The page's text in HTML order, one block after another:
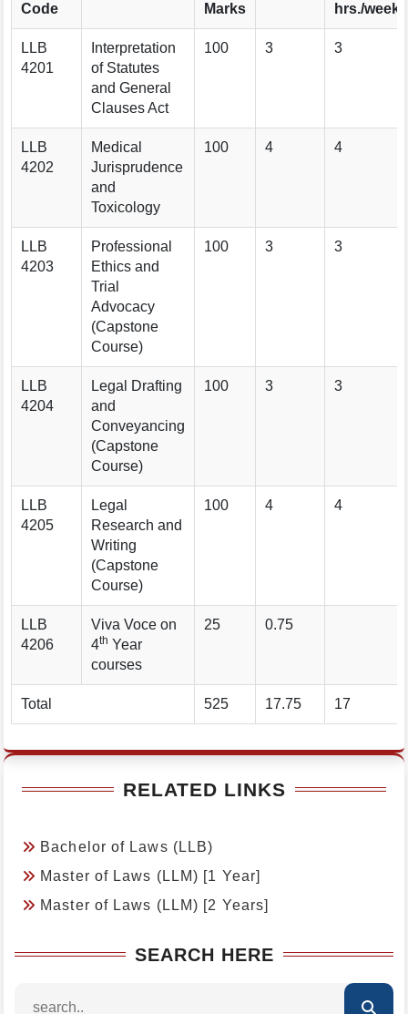
Code
Marks
hrs./week
LLB
4201
Interpretation
of Statutes
and General
Clauses Act
100 3 3
LLB
4202
Medical
Jurisprudence
and
Toxicology
100 4 4
LLB
4203
Professional
Ethics and
Trial
Advocacy
(Capstone
Course)
100 3 3
LLB
4204
Legal Drafting
and
Conveyancing
(Capstone
Course)
100 3 3
LLB
4205
Legal
Research and
Writing
(Capstone
Course)
100 4 4
LLB
4206
Viva Voce on
4th Year
courses
25 0.75
Total 525 17.75 17
RELATED LINKS
Bachelor of Laws (LLB)
Master of Laws (LLM) [1 Year]
Master of Laws (LLM) [2 Years]
SEARCH HERE